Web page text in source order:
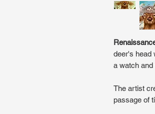
deer's head
a watch and
The artist
passage of